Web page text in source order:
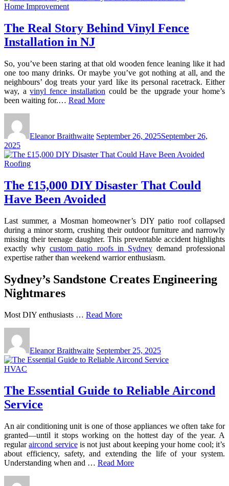
Home Improvement
The Real Story Behind Vinyl Fence
Installation in NJ
So, you’ve been staring at that old wooden fence leaning like it had
one too many drinks. Or maybe you’ve got nothing at all, and the
neighbours’ dog treats your yard like its personal racetrack. Either
way, avinyl fence installation could be the upgrade your home’s
been waiting for.… Read More
Eleanor Braithwaite September 26, 2025September 26,
2025
Roofing
The £15,000 DIY Disaster That Could
Have Been Avoided
Last summer, a Mosman homeowner’s DIY patio roof collapsed
during a minor storm, crushing their outdoor furniture and narrowly
missing their teenage daughter. This preventable accident highlights
exactly whycustom patio roofs in Sydneydemand professional
expertise rather than weekend warrior enthusiasm.
Sydney’s Sandstone Creates Engineering
Nightmares
Most DIY enthusiasts … Read More
Eleanor Braithwaite September 25, 2025
HVAC
The Essential Guide to Reliable Aircond
Service
An air conditioning unit is one of those appliances we often take for
granted—until it stops working on the hottest day of the year. A
regularaircond serviceis not just about keeping your home cool; it’s
about efficiency, safety, and extending the life of your system.
Understanding when and … Read More